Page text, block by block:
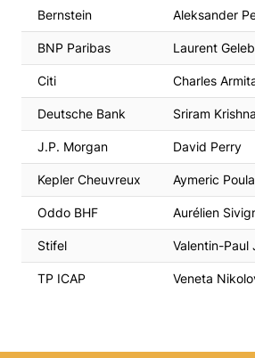
Bernstein Aleksander
BNP Paribas Laurent
Citi Charles
Deutsche Bank Sriram
J.P. Morgan David Perry
Kepler Cheuvreux Aymeric
Oddo BHF Aurélien
Stifel Valentin-Paul
TP ICAP Veneta